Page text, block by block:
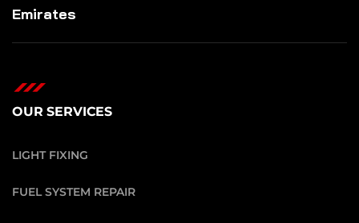
Emirates
OUR SERVICES
LIGHT FIXING
FUEL SYSTEM REPAIR